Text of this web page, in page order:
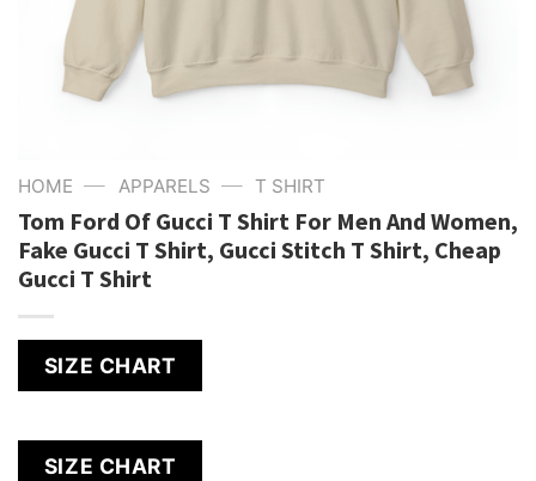
HOME — APPARELS — T SHIRT
Tom Ford Of Gucci T Shirt For Men And Women,
Fake Gucci T Shirt, Gucci Stitch T Shirt, Cheap
Gucci T Shirt
SIZE CHART
SIZE CHART